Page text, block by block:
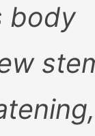
body